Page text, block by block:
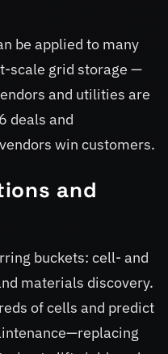
be applied to many
scale grid storage —
and utilities are
deals and
win customers.
and
buckets: cell- and
materials discovery.
of cells and predict